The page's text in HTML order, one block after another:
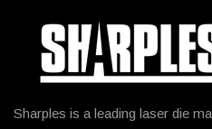
Sharples is a leading laser die